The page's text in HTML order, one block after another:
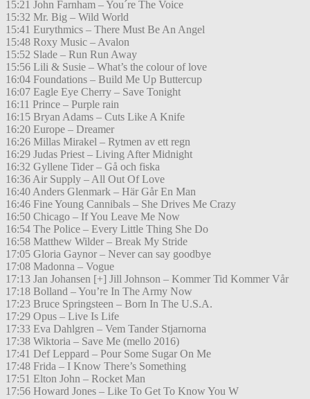
15:21 John Farnham – You´re The Voice
15:32 Mr. Big – Wild World
15:41 Eurythmics – There Must Be An Angel
15:48 Roxy Music – Avalon
15:52 Slade – Run Run Away
15:56 Lili & Susie – What’s the colour of love
16:04 Foundations – Build Me Up Buttercup
16:07 Eagle Eye Cherry – Save Tonight
16:11 Prince – Purple rain
16:15 Bryan Adams – Cuts Like A Knife
16:20 Europe – Dreamer
16:26 Millas Mirakel – Rytmen av ett regn
16:29 Judas Priest – Living After Midnight
16:32 Gyllene Tider – Gå och fiska
16:36 Air Supply – All Out Of Love
16:40 Anders Glenmark – Här Går En Man
16:46 Fine Young Cannibals – She Drives Me Crazy
16:50 Chicago – If You Leave Me Now
16:54 The Police – Every Little Thing She Do
16:58 Matthew Wilder – Break My Stride
17:05 Gloria Gaynor – Never can say goodbye
17:08 Madonna – Vogue
17:13 Jan Johansen [+] Jill Johnson – Kommer Tid Kommer Vår
17:18 Bolland – You’re In The Army Now
17:23 Bruce Springsteen – Born In The U.S.A.
17:29 Opus – Live Is Life
17:33 Eva Dahlgren – Vem Tander Stjarnorna
17:38 Wiktoria – Save Me (mello 2016)
17:41 Def Leppard – Pour Some Sugar On Me
17:48 Frida – I Know There’s Something
17:51 Elton John – Rocket Man
17:56 Howard Jones – Like To Get To Know You W